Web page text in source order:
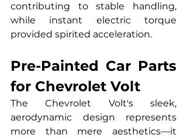
contributing to stable handling,
while instant electric torque
provided spirited acceleration.
Pre-Painted Car Parts
for Chevrolet Volt
The Chevrolet Volt's sleek,
aerodynamic design represents
more than mere aesthetics—it